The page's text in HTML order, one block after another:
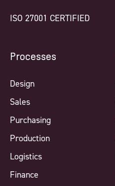
ISO 27001 CERTIFIED
Processes
Design
Sales
Purchasing
Production
Logistics
Finance